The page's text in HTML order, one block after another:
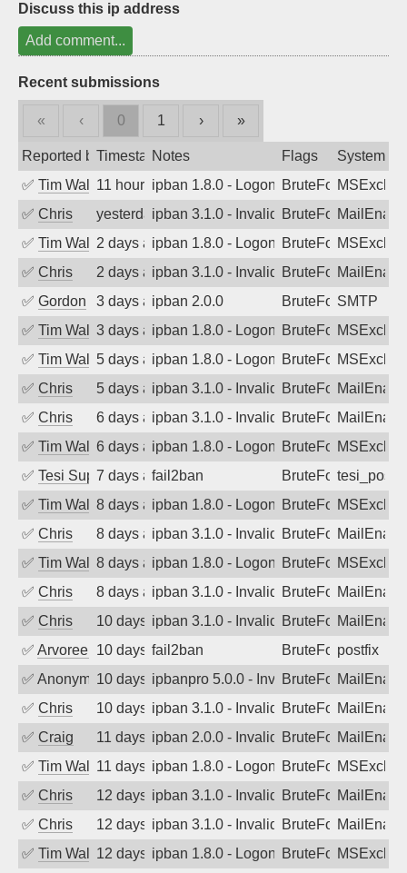
Discuss this ip address
Add comment...
Recent submissions
« ‹ 0 1 › »
Reported byTimestampNotes Flags
System
✅ Tim Walker11 hours agoipban 1.8.0 - LogonDenied
BruteForce
✅ Chris yesterdayipban 3.1.0 - Invalid Username or
BruteForce
✅ Tim Walker2 days agoipban 1.8.0 - LogonDenied
BruteForce
✅ Chris 2 days agoipban 3.1.0 - Invalid Username or
BruteForce
✅ Gordon 3 days agoipban 2.0.0 BruteForceSMTP
✅ Tim Walker3 days agoipban 1.8.0 - LogonDenied
BruteForce
✅ Tim Walker5 days agoipban 1.8.0 - LogonDenied
BruteForce
✅ Chris 5 days agoipban 3.1.0 - Invalid Username or
BruteForce
✅ Chris 6 days agoipban 3.1.0 - Invalid Username or
BruteForce
✅ Tim Walker6 days agoipban 1.8.0 - LogonDenied
BruteForce
✅ Tesi Supporto7 days agofail2ban BruteForce
✅ Tim Walker8 days agoipban 1.8.0 - LogonDenied
BruteForce
✅ Chris 8 days agoipban 3.1.0 - Invalid Username or
BruteForce
✅ Tim Walker8 days agoipban 1.8.0 - LogonDenied
BruteForce
✅ Chris 8 days agoipban 3.1.0 - Invalid Username or
BruteForce
✅ Chris 10 days agoipban 3.1.0 - Invalid Username or
BruteForce
✅ Arvoreen 10 days agofail2ban BruteForcepostfix
✅ Anonymous10 days agoipbanpro 5.0.0 - Invalid Username or
BruteForce
✅ Chris 10 days agoipban 3.1.0 - Invalid Username or
BruteForce
✅ Craig 11 days agoipban 2.0.0 - Invalid Username or
BruteForce
✅ Tim Walker11 days agoipban 1.8.0 - LogonDenied
BruteForce
✅ Chris 12 days agoipban 3.1.0 - Invalid Username or
BruteForce
✅ Chris 12 days agoipban 3.1.0 - Invalid Username or
BruteForce
✅ Tim Walker12 days agoipban 1.8.0 - LogonDenied
BruteForce